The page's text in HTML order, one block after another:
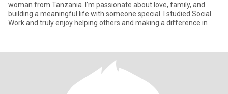
woman from Tanzania. I’m passionate about love, family, and
building a meaningful life with someone special. I studied Social
Work and truly enjoy helping others and making a difference in